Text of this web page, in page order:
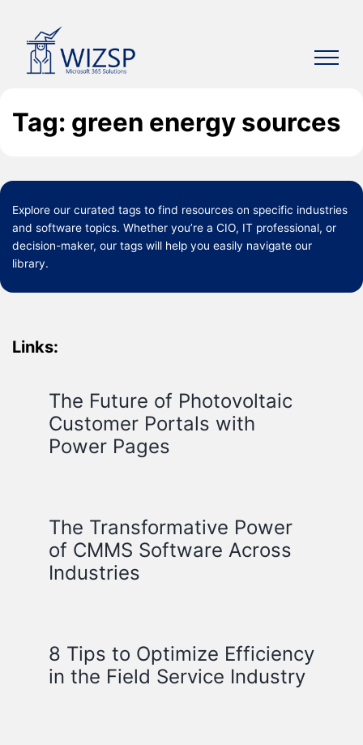
content
Tag: green energy sources
Explore our curated tags to find resources on specific industries
and software topics. Whether you’re a CIO, IT professional, or
decision-maker, our tags will help you easily navigate our
library.
Links:
The Future of Photovoltaic
Customer Portals with
Power Pages
The Transformative Power
of CMMS Software Across
Industries
8 Tips to Optimize Efficiency
in the Field Service Industry